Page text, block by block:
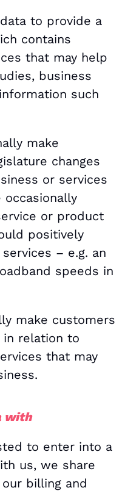
data to provide a
contains
that may help
business
such
make
changes
or services
or product
positively
– e.g. an
speeds in
make customers
relation to
that may
with
to enter into a
us, we share
billing and